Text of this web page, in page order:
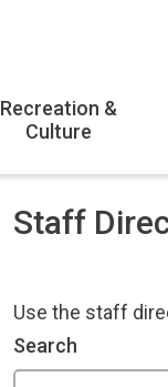
Recreation &
Culture
Staff
Use the staff
Search